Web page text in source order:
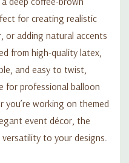
for creating realistic
or adding natural accents
from high-quality latex,
and easy to twist,
for professional balloon
working on themed
event décor, the
to your designs.